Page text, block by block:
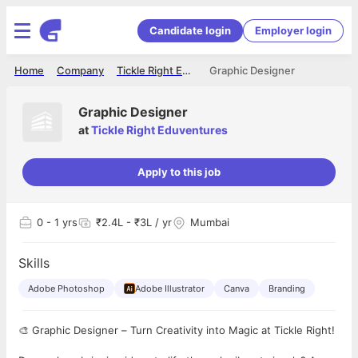
Candidate login Employer login
Graphic Designer
Tickle Right Eduventures
Company
Home
Graphic Designer
atTickle Right Eduventures
Apply to this job
0 - 1 yrs ₹2.4L - ₹3L / yr Mumbai
Skills
Adobe Photoshop Adobe Illustrator Canva Branding
🎨 Graphic Designer – Turn Creativity into Magic at Tickle Right!